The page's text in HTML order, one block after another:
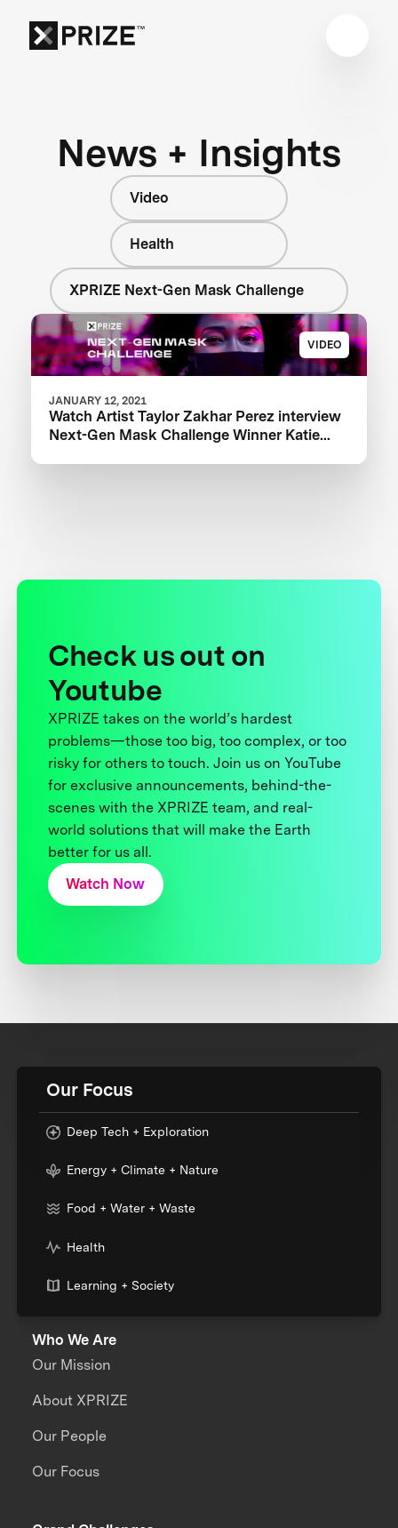
News + Insights
Video
Health
XPRIZE Next-Gen Mask Challenge
VIDEO
JANUARY 12, 2021
Watch Artist Taylor Zakhar Perez interview
Next-Gen Mask Challenge Winner Katie
Check us out on
Youtube
XPRIZE takes on the world’s hardest
problems—those too big, too complex, or too
risky for others to touch. Join us on YouTube
for exclusive announcements, behind-the-
scenes with the XPRIZE team, and real-
world solutions that will make the Earth
better for us all.
Watch Now
Our Focus
Deep Tech + Exploration
Energy + Climate + Nature
Food + Water + Waste
Health
Learning + Society
Who We Are
Our Mission
About XPRIZE
Our People
Our Focus